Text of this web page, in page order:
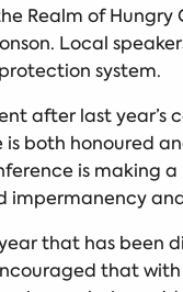
Realm of
Local
system.
after last
is both
is making
impermanency
that has
that